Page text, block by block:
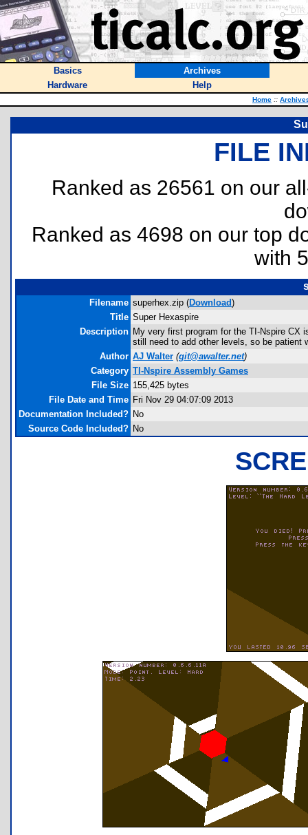
Basics
Archives
Hardware
Help
Home ::
FILE
Ranked as 26561 on our
Ranked as 4698 on our top
with
Filename superhex.zip (Download)
Title Super Hexaspire
Description My very first program for the TI-Nspire
still need to add other levels, so be patient
Author AJ Walter (git@awalter.net)
Category TI-Nspire Assembly Games
File Size 155,425 bytes
File Date and Time Fri Nov 29 04:07:09 2013
Documentation Included? No
Source Code Included? No